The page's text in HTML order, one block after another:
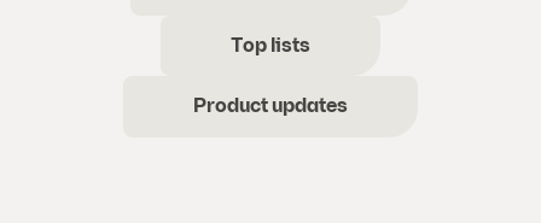
Top lists
Product updates